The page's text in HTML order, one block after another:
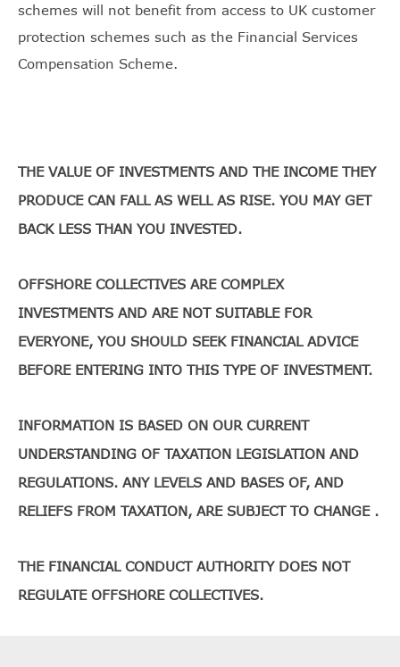
schemes will not benefit from access to UK customer
protection schemes such as the Financial Services
Compensation Scheme.
THE VALUE OF INVESTMENTS AND THE INCOME THEY
PRODUCE CAN FALL AS WELL AS RISE. YOU MAY GET
BACK LESS THAN YOU INVESTED.
OFFSHORE COLLECTIVES ARE COMPLEX
INVESTMENTS AND ARE NOT SUITABLE FOR
EVERYONE, YOU SHOULD SEEK FINANCIAL ADVICE
BEFORE ENTERING INTO THIS TYPE OF INVESTMENT.
INFORMATION IS BASED ON OUR CURRENT
UNDERSTANDING OF TAXATION LEGISLATION AND
REGULATIONS. ANY LEVELS AND BASES OF, AND
RELIEFS FROM TAXATION, ARE SUBJECT TO CHANGE .
THE FINANCIAL CONDUCT AUTHORITY DOES NOT
REGULATE OFFSHORE COLLECTIVES.